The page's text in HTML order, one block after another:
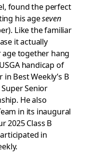
found the perfect
his ageseven
Like the familiar
it actually
age together hang
handicap of
Best Weekly’s B
Senior
He also
in its inaugural
2025 Class B
in